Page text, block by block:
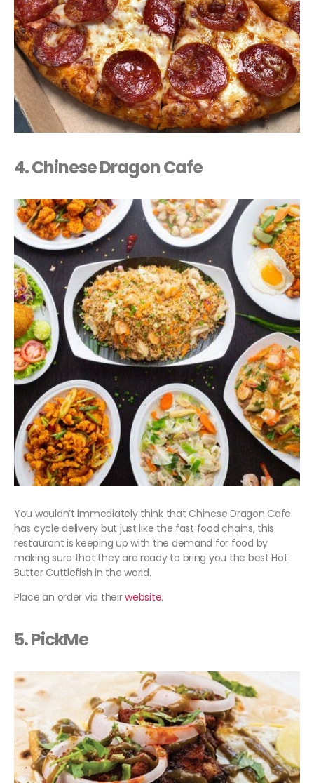
4. Chinese Dragon Cafe
You wouldn’t immediately think that Chinese Dragon Cafe
has cycle delivery but just like the fast food chains, this
restaurant is keeping up with the demand for food by
making sure that they are ready to bring you the best Hot
Butter Cuttlefish in the world.
Place an order via theirwebsite.
5. PickMe